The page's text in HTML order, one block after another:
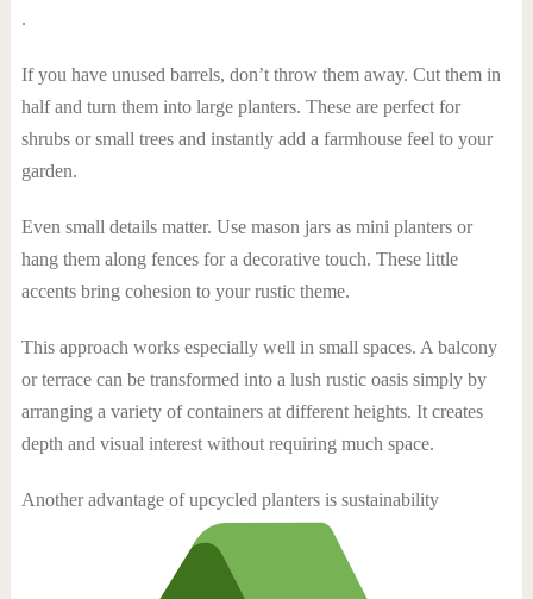
.
If you have unused barrels, don’t throw them away. Cut them in
half and turn them into large planters. These are perfect for
shrubs or small trees and instantly add a farmhouse feel to your
garden.
Even small details matter. Use mason jars as mini planters or
hang them along fences for a decorative touch. These little
accents bring cohesion to your rustic theme.
This approach works especially well in small spaces. A balcony
or terrace can be transformed into a lush rustic oasis simply by
arranging a variety of containers at different heights. It creates
depth and visual interest without requiring much space.
Another advantage of upcycled planters is sustainability